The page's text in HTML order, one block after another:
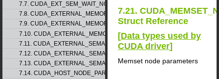
7.7. CUDA_EXT_SEM_WAIT_NODE_PARAMS_v1
7.8. CUDA_EXTERNAL_MEMORY_BUFFER_DESC_v1
7.9. CUDA_EXTERNAL_MEMORY_HANDLE_DESC_v1
7.10. CUDA_EXTERNAL_MEMORY_MIPMAPPED_ARRAY_DESC_v1
7.11. CUDA_EXTERNAL_SEMAPHORE_HANDLE_DESC_v1
7.12. CUDA_EXTERNAL_SEMAPHORE_SIGNAL_PARAMS_v1
7.13. CUDA_EXTERNAL_SEMAPHORE_WAIT_PARAMS_v1
7.14. CUDA_HOST_NODE_PARAMS_v1
7.21.
Struct Reference
[Data types used by
CUDA driver]
Memset node parameters